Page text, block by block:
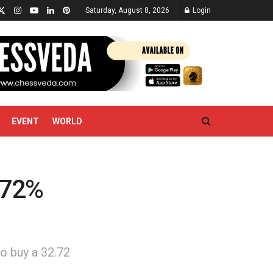
Saturday, August 8, 2026 Login
EVENT WORLD
buy a 32.72